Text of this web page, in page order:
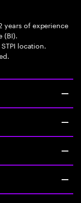
years of experience
(BI).
location.